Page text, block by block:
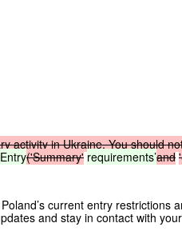
activity in Ukraine. You should
('Summary' requirements’and
current entry restrictions
and stay in contact with